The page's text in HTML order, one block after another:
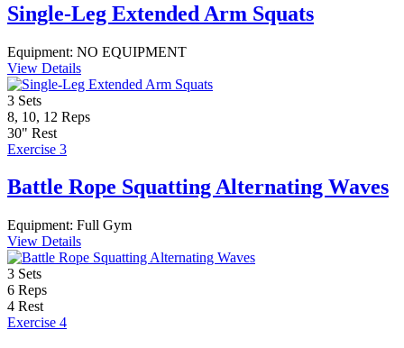
Single-Leg Extended Arm Squats
Equipment: NO EQUIPMENT
View Details
3 Sets
8, 10, 12 Reps
30" Rest
Exercise 3
Battle Rope Squatting Alternating Waves
Equipment: Full Gym
View Details
3 Sets
6 Reps
4 Rest
Exercise 4